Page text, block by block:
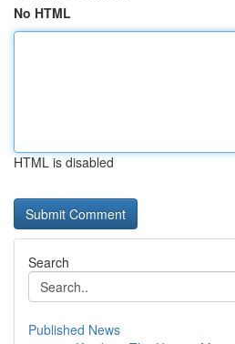
No HTML
HTML is disabled
Search
Published News